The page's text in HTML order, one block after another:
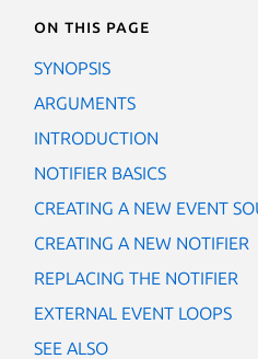
On this page
SYNOPSIS
ARGUMENTS
INTRODUCTION
NOTIFIER BASICS
CREATING A NEW EVENT
CREATING A NEW NOTIFIER
REPLACING THE NOTIFIER
EXTERNAL EVENT LOOPS
SEE ALSO